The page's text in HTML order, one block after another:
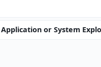
or System